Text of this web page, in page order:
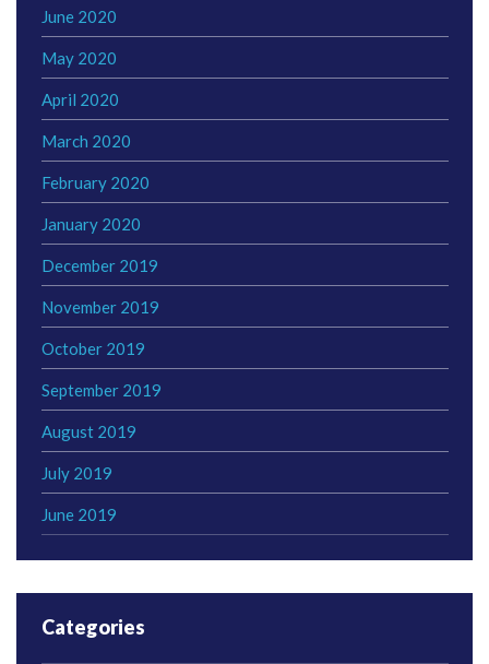
June 2020
May 2020
April 2020
March 2020
February 2020
January 2020
December 2019
November 2019
October 2019
September 2019
August 2019
July 2019
June 2019
Categories